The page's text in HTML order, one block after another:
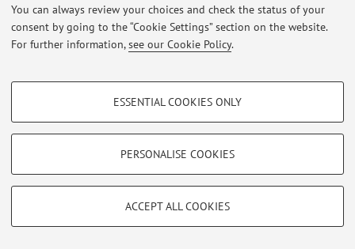
You can always review your choices and check the status of your
consent by going to the “Cookie Settings” section on the website.
For further information,see our Cookie Policy.
PROFILING COOKIES - OPTIONAL
Show profiling cookies
Vimeo
TECHNICAL COOKIES - ESSENTIAL
limited to ensuring the correct operation of the website, saving browsing
ESSENTIAL COOKIES ONLY
PERSONALISE COOKIES
ACCEPT ALL COOKIES
At the moment no news are available.
Loginto manage all website contents.
© 2026 - ALMA MATER STUDIORUM - Università di Bologna - Via
Zamboni, 33 - 40126 Bologna - Partita IVA: 01131710376
|Legal Notes| Cookie Settings